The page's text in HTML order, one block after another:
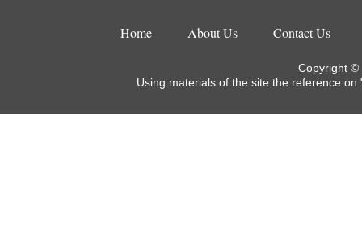
Home About Us Contact Us
Copyright ©
Using materials of the site the reference